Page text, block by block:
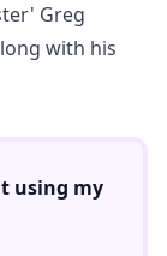
Greg
with his
using my